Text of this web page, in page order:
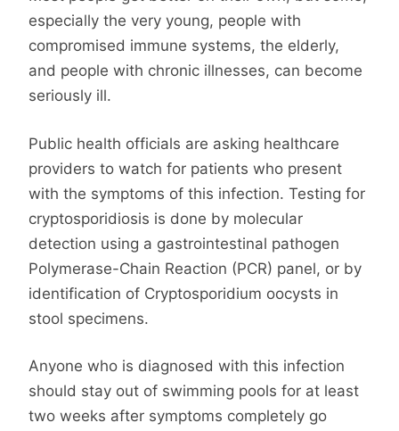
especially the very young, people with
compromised immune systems, the elderly,
and people with chronic illnesses, can become
seriously ill.
Public health officials are asking healthcare
providers to watch for patients who present
with the symptoms of this infection. Testing for
cryptosporidiosis is done by molecular
detection using a gastrointestinal pathogen
Polymerase-Chain Reaction (PCR) panel, or by
identification of Cryptosporidium oocysts in
stool specimens.
Anyone who is diagnosed with this infection
should stay out of swimming pools for at least
two weeks after symptoms completely go